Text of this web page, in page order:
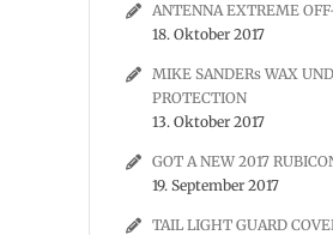
ANTENNA EXTREME
18. Oktober 2017
MIKE SANDERs WAX
PROTECTION
13. Oktober 2017
GOT A NEW 2017
19. September 2017
TAIL LIGHT GUARD